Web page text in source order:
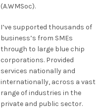
(A.WMSoc).
I’ve supported thousands of
business’s from SMEs
through to large blue chip
corporations. Provided
services nationally and
internationally, across a vast
range of industries in the
private and public sector.